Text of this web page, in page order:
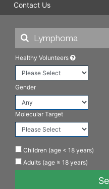
Contact Us
Healthy Volunteers
Gender
Molecular Target
Children (age < 18 years)
Adults (age ≥ 18 years)